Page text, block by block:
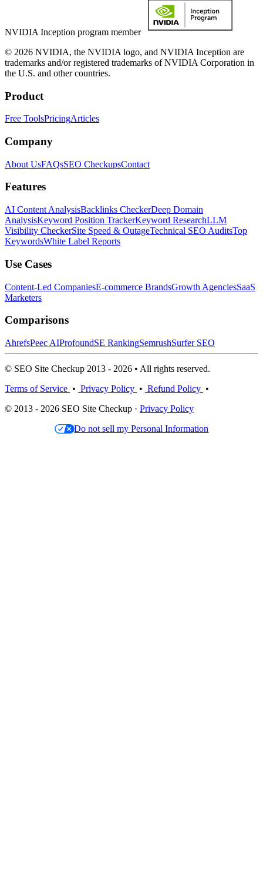
NVIDIA Inception program member
© 2026 NVIDIA, the NVIDIA logo, and NVIDIA Inception are
trademarks and/or registered trademarks of NVIDIA Corporation in
the U.S. and other countries.
Product
Free ToolsPricingArticles
Company
About UsFAQsSEO CheckupsContact
Features
AI Content AnalysisBacklinks CheckerDeep Domain
AnalysisKeyword Position TrackerKeyword ResearchLLM
Visibility CheckerSite Speed & OutageTechnical SEO AuditsTop
KeywordsWhite Label Reports
Use Cases
Content-Led CompaniesE-commerce BrandsGrowth AgenciesSaaS
Marketers
Comparisons
AhrefsPeec AIProfoundSE RankingSemrushSurfer SEO
© SEO Site Checkup 2013 - 2026 • All rights reserved.
Terms of Service • Privacy Policy • Refund Policy •
© 2013 - 2026 SEO Site Checkup · Privacy Policy
Do not sell my Personal Information